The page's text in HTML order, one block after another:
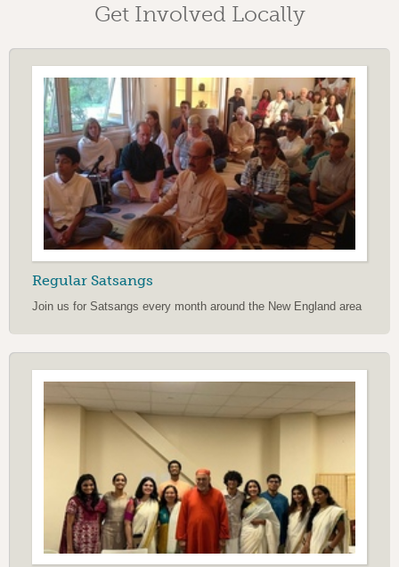
Get Involved Locally
Regular Satsangs
Join us for Satsangs every month around the New England area